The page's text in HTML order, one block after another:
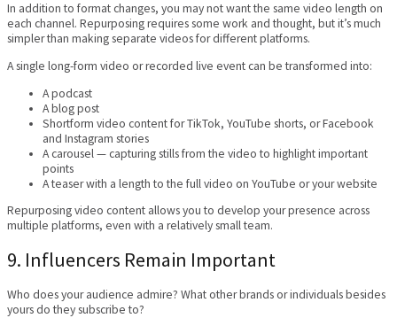
In addition to format changes, you may not want the same video length on
each channel. Repurposing requires some work and thought, but it’s much
simpler than making separate videos for different platforms.
A single long-form video or recorded live event can be transformed into:
A podcast
A blog post
Shortform video content for TikTok, YouTube shorts, or Facebook
and Instagram stories
A carousel — capturing stills from the video to highlight important
points
A teaser with a length to the full video on YouTube or your website
Repurposing video content allows you to develop your presence across
multiple platforms, even with a relatively small team.
9. Influencers Remain Important
Who does your audience admire? What other brands or individuals besides
yours do they subscribe to?